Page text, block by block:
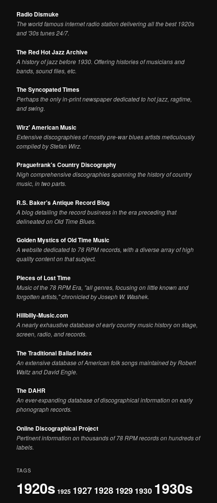
Radio Dismuke
The world famous internet radio station delivering all the best 1920s
and '30s tunes 24/7.
The Red Hot Jazz Archive
A history of jazz before 1930. Offering histories of musicians and
bands, sound files, etc.
The Syncopated Times
Perhaps the only in-print newspaper dedicated to hot jazz, ragtime,
and swing.
Wirz' American Music
Extensive discographies of mostly pre-war blues artists meticulously
compiled by Stefan Wirz.
Praguefrank's Country Discography
Nigh comprehensive discographies spanning the history of country
music, in two parts.
R.S. Baker's Antique Record Blog
A blog detailing the record business in the era preceding that
delineated on Old Time Blues.
Golden Mystics of Old Time Music
A website dedicated to 78 RPM records, with a diverse array of high
quality content on that subject.
Pieces of Lost Time
Music of the 78 RPM Era, "all genres, focusing on little known and
forgotten artists," chronicled by Joseph W. Washek.
Hillbilly-Music.com
A nearly exhaustive database of early country music history on stage,
screen, radio, and records.
The Traditional Ballad Index
An extensive database of American folk songs maintained by Robert
Waltz and David Engle.
The DAHR
An ever-expanding database of discographical information on early
phonograph records.
Online Discographical Project
Pertinent information on thousands of 78 RPM records on hundreds of
labels.
TAGS
1920s 1925 1927 1928 1929 1930 1930s